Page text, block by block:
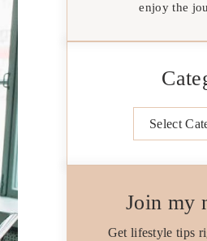
enjoy the
Join my
Get lifestyle tips